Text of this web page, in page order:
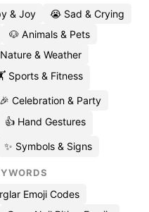
& Joy
😭 Sad & Crying
🐶 Animals & Pets
& Weather
Sports & Fitness
🎉 Celebration & Party
👍 Hand Gestures
✨ Symbols & Signs
Emoji Codes